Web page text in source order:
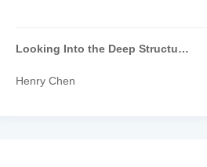
Looking Into the Deep Structure of the Optic Nerve Head in Myopia and Glaucoma
Henry Chen